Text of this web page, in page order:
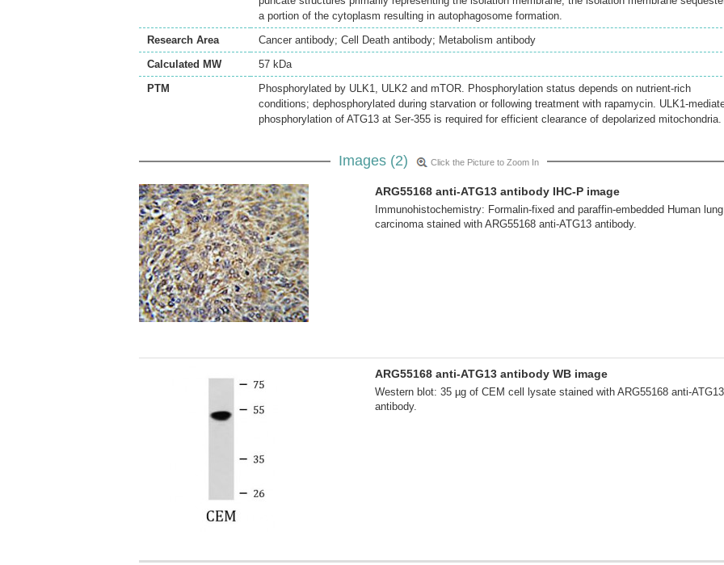
a portion of the cytoplasm resulting in autophagosome formation.
Research Area
Cancer antibody; Cell Death antibody; Metabolism antibody
Calculated MW
57 kDa
PTM
Phosphorylated by ULK1, ULK2 and mTOR. Phosphorylation status depends on nutrient-rich
conditions; dephosphorylated during starvation or following treatment with rapamycin. ULK1-
phosphorylation of ATG13 at Ser-355 is required for efficient clearance of depolarized mitochondria.
Images (2) Click the Picture to Zoom In
ARG55168 anti-ATG13 antibody IHC-P image
Immunohistochemistry: Formalin-fixed and paraffin-embedded Human lung
carcinoma stained with ARG55168 anti-ATG13 antibody.
ARG55168 anti-ATG13 antibody WB image
Western blot: 35 µg of CEM cell lysate stained with ARG55168 anti-ATG13
antibody.